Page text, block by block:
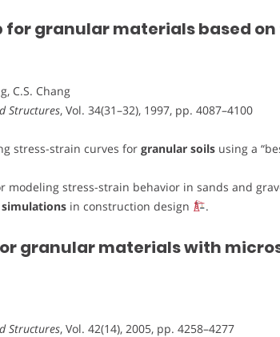
granular materials based on
C.S. Chang
Structures, Vol. 34(31–32), 1997, pp. 4087–4100
stress-strain curves for granular soils using a
modeling stress-strain behavior in sands and
simulations in construction design .
granular materials with
Structures, Vol. 42(14), 2005, pp. 4258–4277